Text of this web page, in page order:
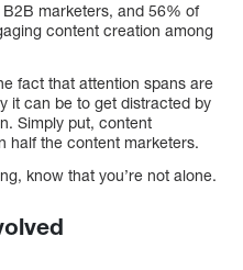
marketers, and 56% of
content creation among
fact that attention spans are
it can be to get distracted by
Simply put, content
half the content marketers.
know that you’re not alone.